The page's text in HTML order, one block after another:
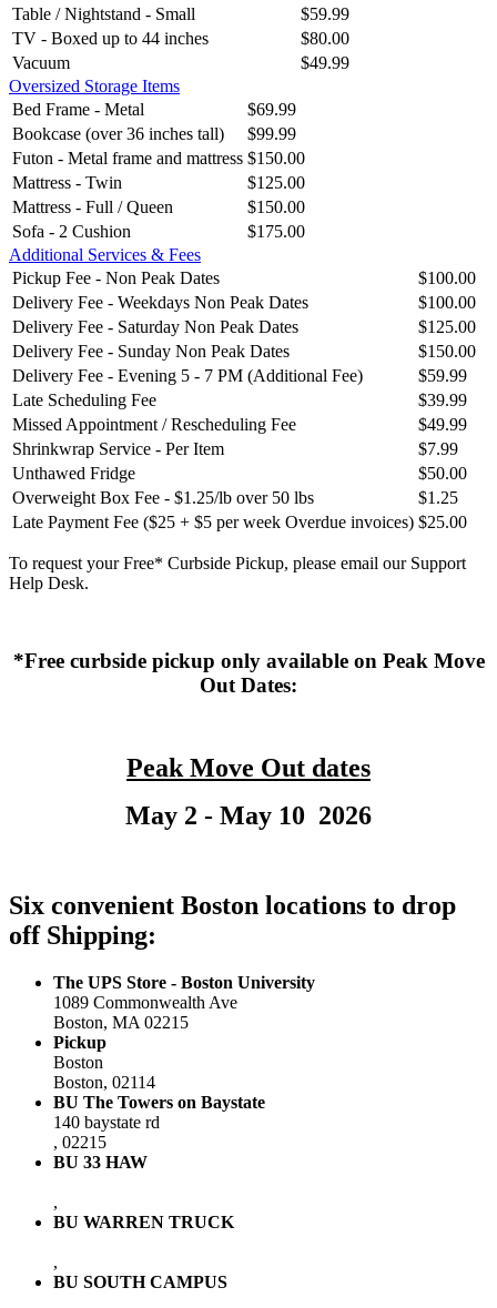
Table / Nightstand - Small
$59.99
TV - Boxed up to 44 inches
$80.00
Vacuum
$49.99
Oversized Storage Items
Bed Frame - Metal
$69.99
Bookcase (over 36 inches tall)
$99.99
Futon - Metal frame and mattress $150.00
Mattress - Twin
$125.00
Mattress - Full / Queen
$150.00
Sofa - 2 Cushion
$175.00
Additional Services & Fees
Pickup Fee - Non Peak Dates
$100.00
Delivery Fee - Weekdays Non Peak Dates
$100.00
Delivery Fee - Saturday Non Peak Dates
$125.00
Delivery Fee - Sunday Non Peak Dates
$150.00
Delivery Fee - Evening 5 - 7 PM (Additional Fee)
$59.99
Late Scheduling Fee
$39.99
Missed Appointment / Rescheduling Fee
$49.99
Shrinkwrap Service - Per Item
$7.99
Unthawed Fridge
$50.00
Overweight Box Fee - $1.25/lb over 50 lbs
$1.25
Late Payment Fee ($25 + $5 per week Overdue invoices) $25.00
To request your Free* Curbside Pickup, please email our Support
Help Desk.
*Free curbside pickup only available on Peak Move
Out Dates:
Peak Move Out dates
May 2 - May 10 2026
Six convenient Boston locations to drop
off Shipping:
The UPS Store - Boston University
1089 Commonwealth Ave
Boston, MA 02215
Pickup
Boston
Boston, 02114
BU The Towers on Baystate
140 baystate rd
, 02215
BU 33 HAW
,
BU WARREN TRUCK
,
BU SOUTH CAMPUS